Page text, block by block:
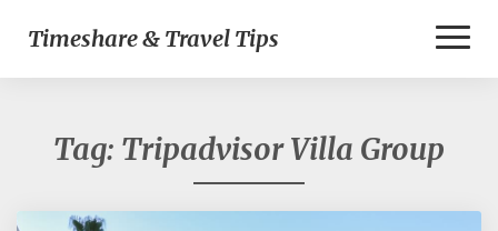
Timeshare & Travel Tips
Tag: Tripadvisor Villa Group